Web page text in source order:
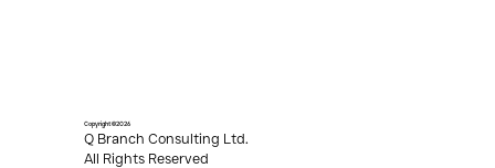
Copyright ©2026
Q Branch Consulting Ltd.
All Rights Reserved